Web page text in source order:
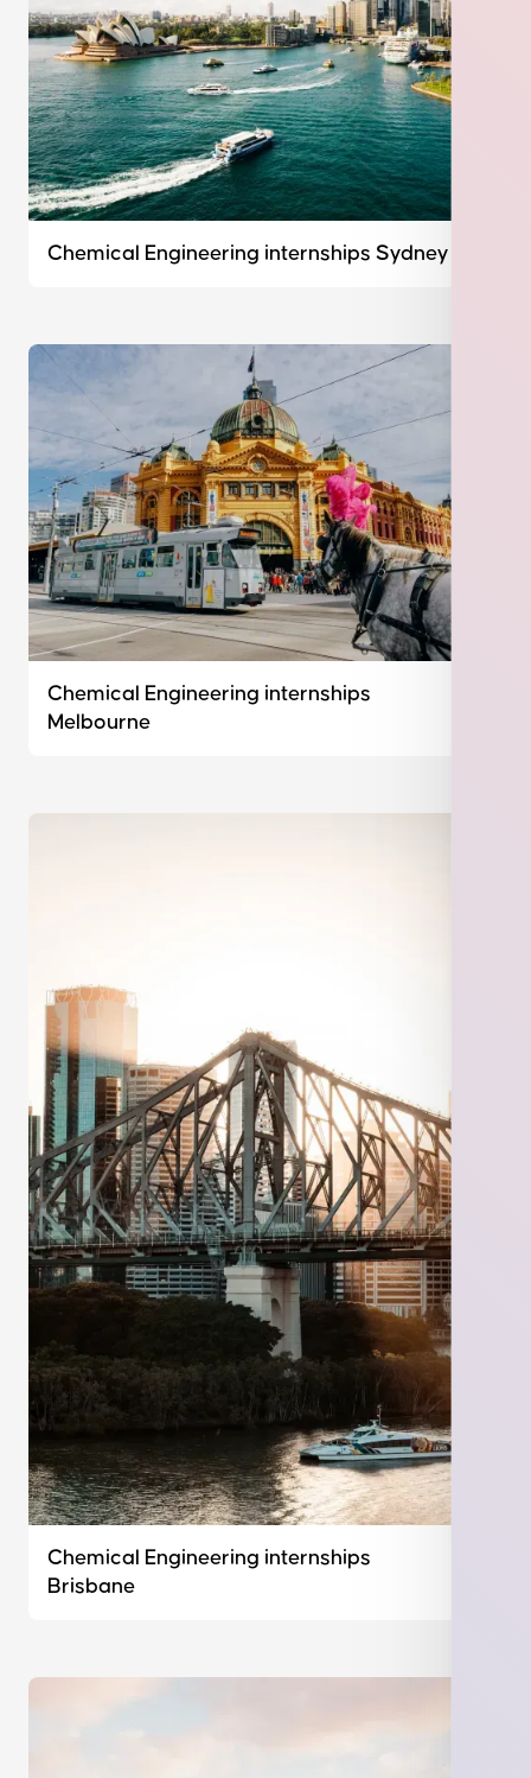
Chemical Engineering internships Sydney
Chemical Engineering internships
Melbourne
Chemical Engineering internships
Brisbane